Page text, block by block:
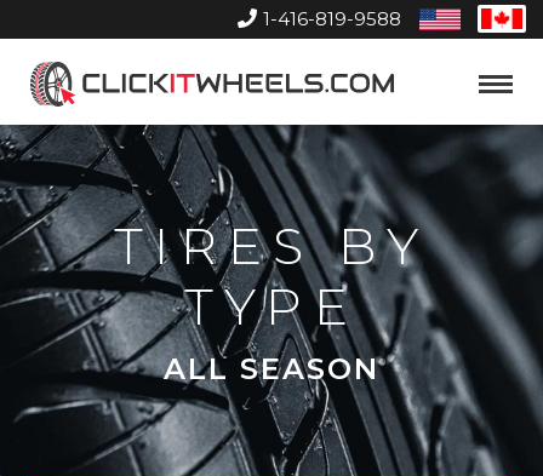
1-416-819-9588
United
States
Home
Toggle
TIRES BY
TYPE
ALL SEASON